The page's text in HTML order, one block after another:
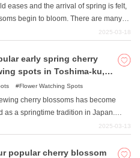
eases and the arrival of spring is felt,
begin to bloom. There are many
spots scattered throughout Japan.
Plum Grove, and Tsujimura
City are introduced here.
2025-03-18
early spring cherry
spots in Toshima-ku,
was born.
Flower Watching Spots
cherry blossoms has become
as a springtime tradition in Japan.
of cherry blossom viewing spots are
is known as the birthplace of
2025-03-13
popular cherry blossom